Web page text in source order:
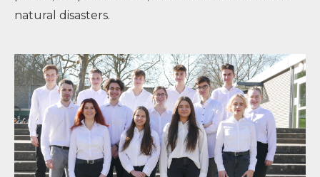
natural disasters.